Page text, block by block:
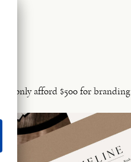
only afford $500 for branding.